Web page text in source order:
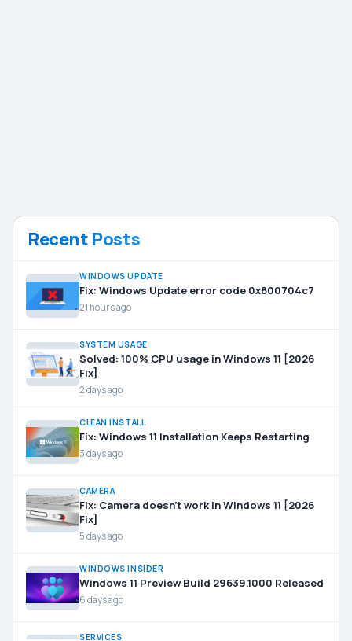
Recent Posts
WINDOWS UPDATE
Fix: Windows Update error code 0x800704c7
21 hours ago
SYSTEM USAGE
Solved: 100% CPU usage in Windows 11 [2026
Fix]
2 days ago
CLEAN INSTALL
Fix: Windows 11 Installation Keeps Restarting
3 days ago
CAMERA
Fix: Camera doesn’t work in Windows 11 [2026
Fix]
5 days ago
WINDOWS INSIDER
Windows 11 Preview Build 29639.1000 Released
6 days ago
SERVICES